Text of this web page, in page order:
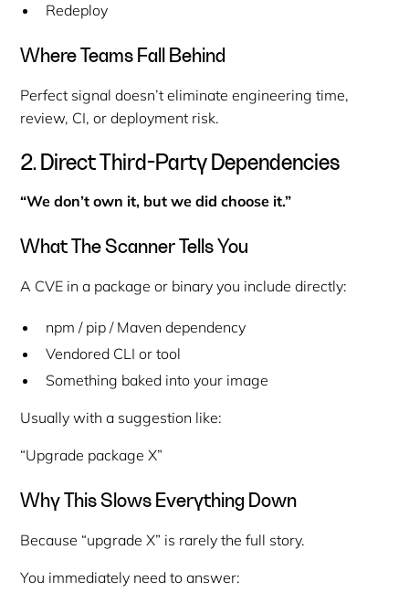
Redeploy
Where Teams Fall Behind
Perfect signal doesn’t eliminate engineering time,
review, CI, or deployment risk.
2. Direct Third-Party Dependencies
“We don’t own it, but we did choose it.”
What The Scanner Tells You
A CVE in a package or binary you include directly:
npm / pip / Maven dependency
Vendored CLI or tool
Something baked into your image
Usually with a suggestion like:
“Upgrade package X”
Why This Slows Everything Down
Because “upgrade X” is rarely the full story.
You immediately need to answer: